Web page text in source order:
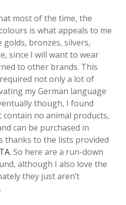
most of the time, the
is what appeals to me
bronzes, silvers,
since I will want to wear
to other brands. This
not only a lot of
my German language
though, I found
no animal products,
can be purchased in
thanks to the lists provided
. So here are a run-down
although I also love the
they just aren’t